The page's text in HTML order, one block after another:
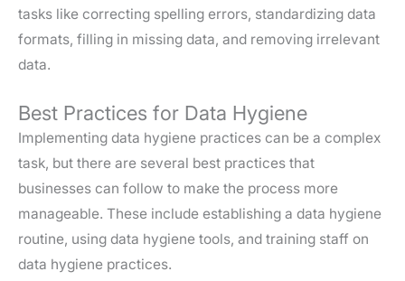
tasks like correcting spelling errors, standardizing data
formats, filling in missing data, and removing irrelevant
data.
Best Practices for Data Hygiene
Implementing data hygiene practices can be a complex
task, but there are several best practices that
businesses can follow to make the process more
manageable. These include establishing a data hygiene
routine, using data hygiene tools, and training staff on
data hygiene practices.